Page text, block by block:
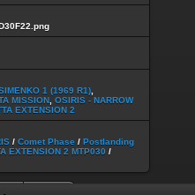
1 (1969 R1)
MISSION OSIRIS - NARROW
EXTENSION 2
/ Comet Phase / Postlanding
EXTENSION 2 MTP030 /